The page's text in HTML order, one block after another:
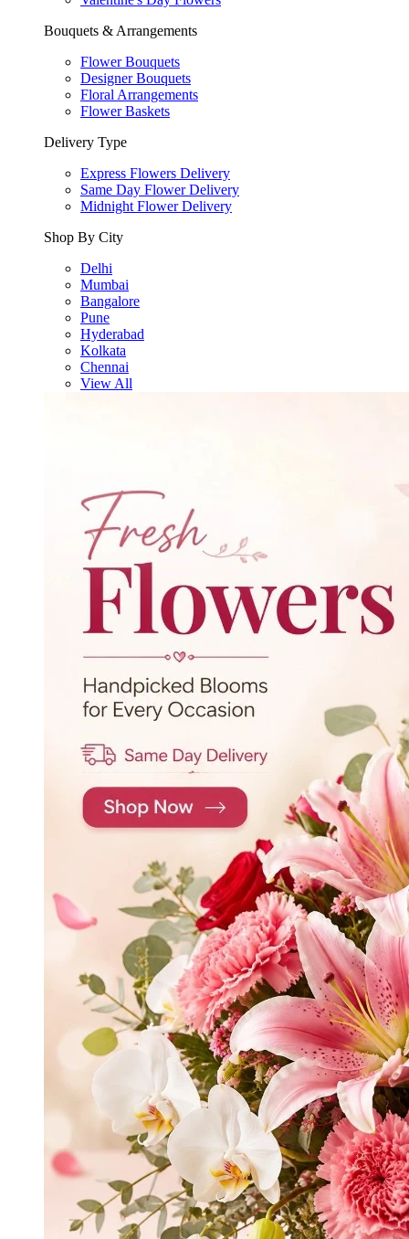
Bouquets & Arrangements
Flower Bouquets
Designer Bouquets
Floral Arrangements
Flower Baskets
Delivery Type
Express Flowers Delivery
Same Day Flower Delivery
Midnight Flower Delivery
Shop By City
Delhi
Mumbai
Bangalore
Pune
Hyderabad
Kolkata
Chennai
View All